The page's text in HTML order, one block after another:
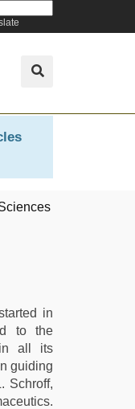
in
to the
in all its
guiding
Schroff,